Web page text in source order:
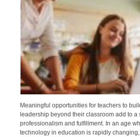
Meaningful opportunities for teachers to
leadership beyond their classroom add to a
professionalism and fulfillment. In an age
technology in education is rapidly